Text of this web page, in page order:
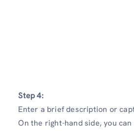
Step 4:
Enter a brief description or
On the right-hand side, you